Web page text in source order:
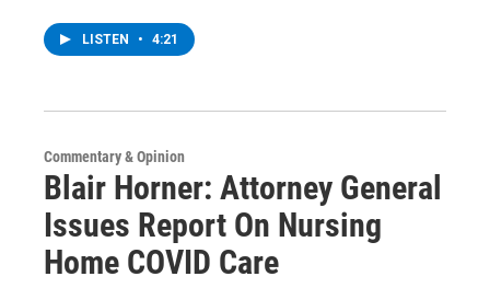
LISTEN • 4:21
Commentary & Opinion
Blair Horner: Attorney General
Issues Report On Nursing
Home COVID Care